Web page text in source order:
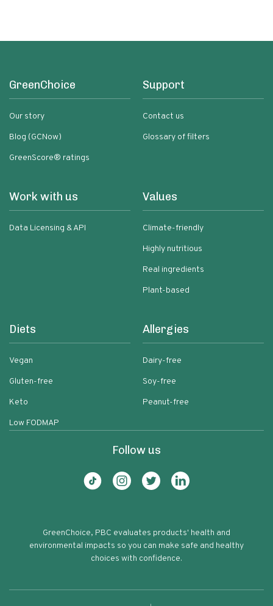
GreenChoice
Our story
Blog (GCNow)
GreenScore® ratings
Support
Contact us
Glossary of filters
Work with us
Data Licensing & API
Values
Climate-friendly
Highly nutritious
Real ingredients
Plant-based
Diets
Vegan
Gluten-free
Keto
Low FODMAP
Allergies
Dairy-free
Soy-free
Peanut-free
Follow us
GreenChoice, PBC evaluates products' health and
environmental impacts so you can make safe and healthy
choices with confidence.